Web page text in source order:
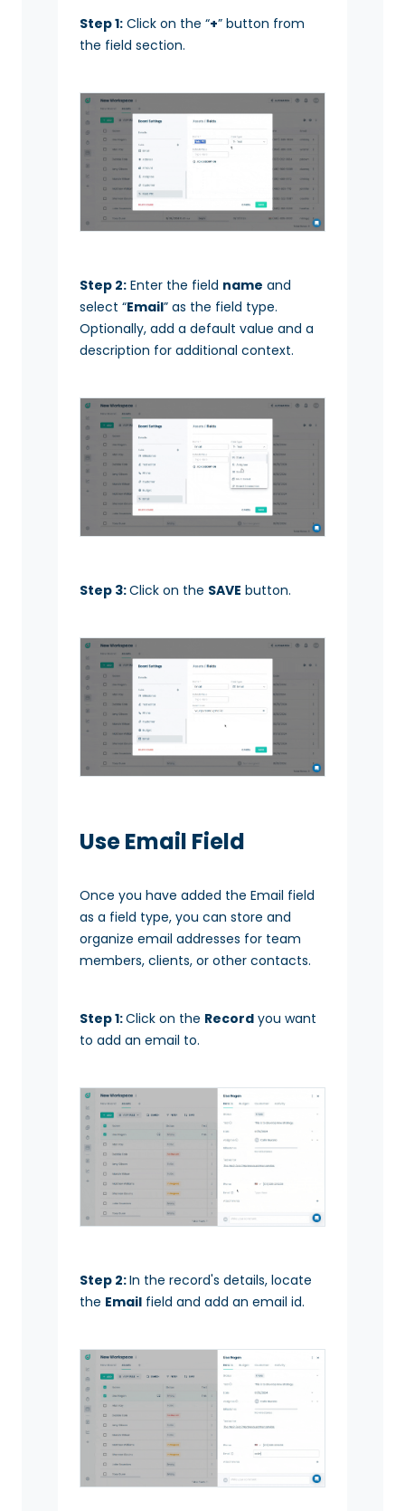
Step 1: Click on the “+” button from
the field section.
Step 2: Enter the field name and
select “Email” as the field type.
Optionally, add a default value and a
description for additional context.
Step 3:Click on the SAVE button.
Use Email Field
Once you have added the Email field
as a field type, you can store and
organize email addresses for team
members, clients, or other contacts.
Step 1:Click on the Record you want
to add an email to.
Step 2:In the record's details, locate
the Email field and add an email id.